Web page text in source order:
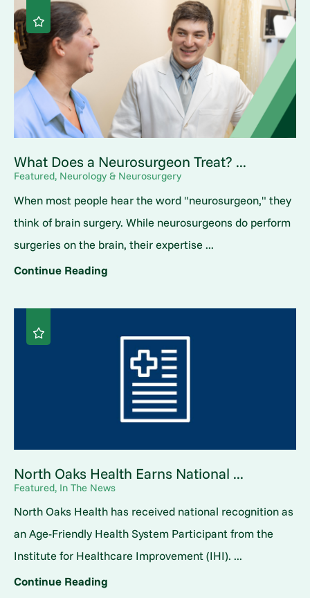
What Does a Neurosurgeon Treat? ...
Featured, Neurology & Neurosurgery
When most people hear the word "neurosurgeon," they
think of brain surgery. While neurosurgeons do perform
surgeries on the brain, their expertise ...
Continue Reading
North Oaks Health Earns National ...
Featured, In The News
North Oaks Health has received national recognition as
an Age-Friendly Health System Participant from the
Institute for Healthcare Improvement (IHI). ...
Continue Reading